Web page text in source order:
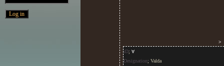
>
iD; ∀
Designation; Valda